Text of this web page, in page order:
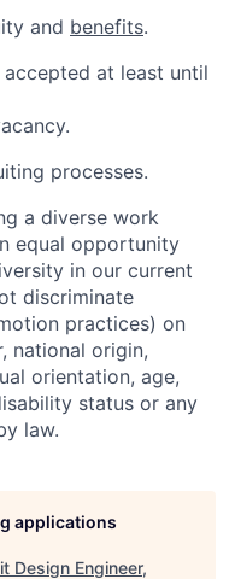
and benefits.
at least until
processes.
a diverse work
equal opportunity
in our current
discriminate
practices) on
national origin,
orientation, age,
status or any
law.
applications
Design Engineer,